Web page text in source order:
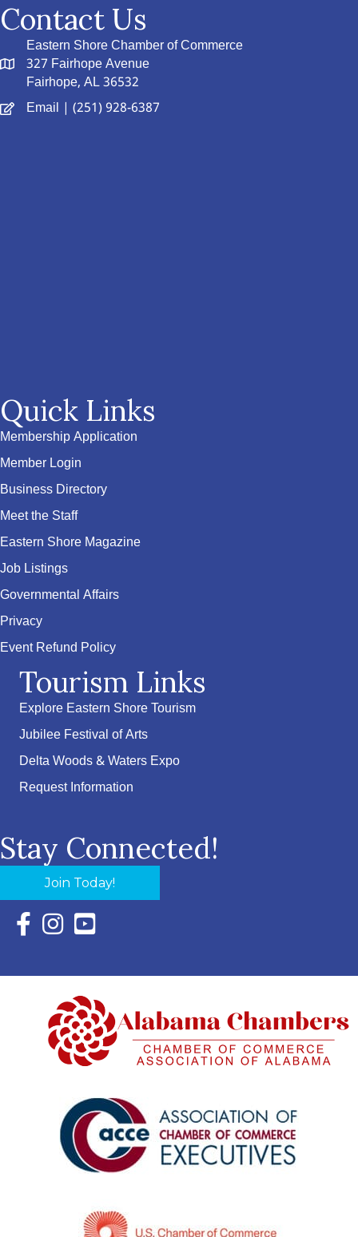
Contact Us
Eastern Shore Chamber of Commerce
327 Fairhope Avenue
Fairhope, AL 36532
Email | (251) 928-6387
Quick Links
Membership Application
Member Login
Business Directory
Meet the Staff
Eastern Shore Magazine
Job Listings
Governmental Affairs
Privacy
Event Refund Policy
Tourism Links
Explore Eastern Shore Tourism
Jubilee Festival of Arts
Delta Woods & Waters Expo
Request Information
Stay Connected!
Join Today!
Facebook Icon with link to Eastern Shore Chamber
Instagram Icon with link to Eastern Shore Chamber
YouTube Icon with link to Eastern Shore